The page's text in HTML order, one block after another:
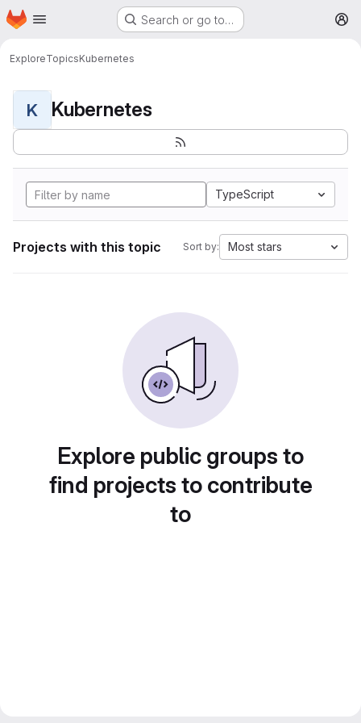
Skip to main content
Homepage Search or go to…
ExploreTopicsKubernetes
K Kubernetes
TypeScript
Projects with this topic Sort by: Most stars
Explore public groups to
find projects to contribute
to